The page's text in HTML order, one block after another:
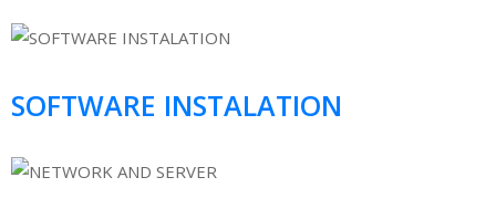
SOFTWARE INSTALATION